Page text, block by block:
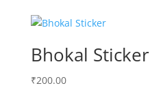
Bhokal Sticker
₹200.00